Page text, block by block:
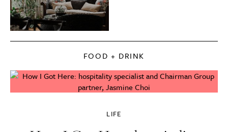
FOOD + DRINK
LIFE